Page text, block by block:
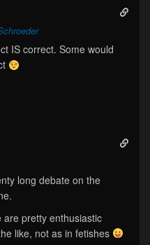
IS correct. Some would
long debate on the
pretty enthusiastic
like, not as in fetishes